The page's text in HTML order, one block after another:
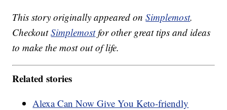
This story originally appeared onSimplemost.
CheckoutSimplemostfor other great tips and ideas
to make the most out of life.
Related stories
Alexa Can Now Give You Keto-friendly